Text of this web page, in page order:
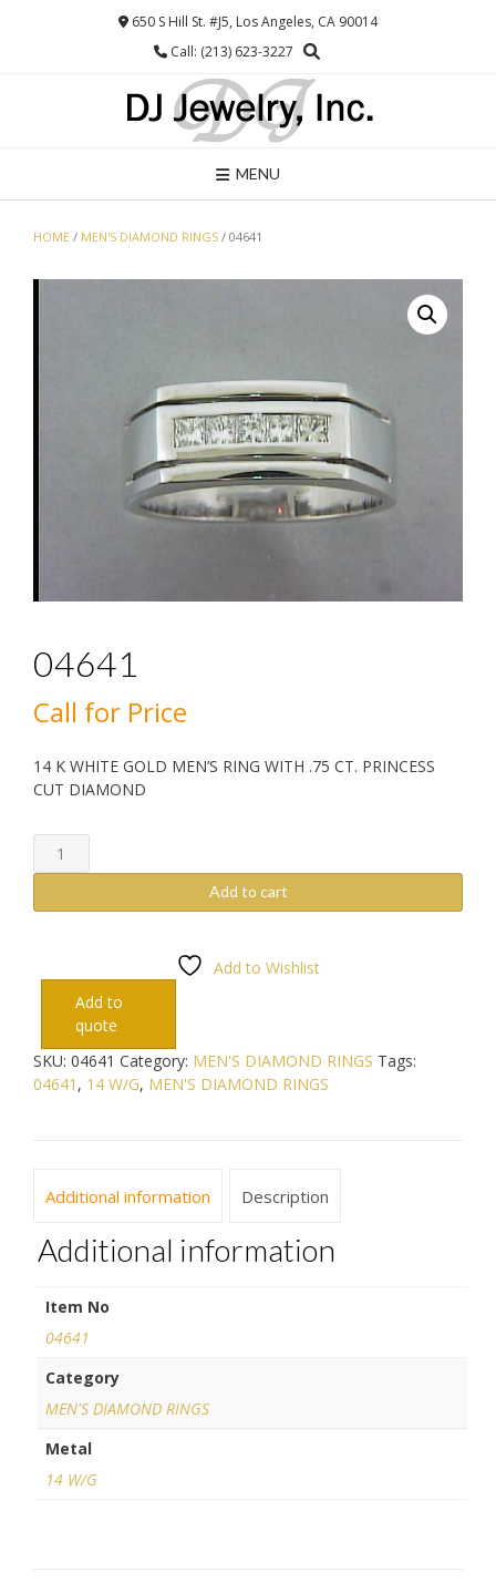
650 S Hill St. #J5, Los Angeles, CA 90014
Call: (213) 623-3227
MENU
HOME / MEN'S DIAMOND RINGS / 04641
04641
Call for Price
14 K WHITE GOLD MEN’S RING WITH .75 CT. PRINCESS
CUT DIAMOND
04641
quantity
Add to cart
Add to Wishlist
Add to
quote
SKU: 04641 Category: MEN'S DIAMOND RINGS Tags:
04641 , 14 W/G, MEN'S DIAMOND RINGS
Additional information Description
Additional information
Item No
04641
Category
MEN'S DIAMOND RINGS
Metal
14 W/G